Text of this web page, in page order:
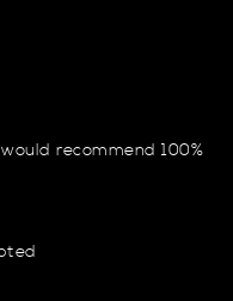
recommend 100%